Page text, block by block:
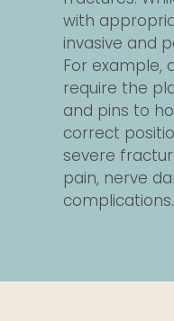
with
invasive and
For example,
require the
and pins to
correct
severe
pain, nerve
complications.